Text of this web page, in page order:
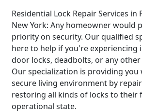
Residential Lock Repair Services
New York: Any homeowner would
priority on security. Our qualified
here to help if you're experiencing
door locks, deadbolts, or any
Our specialization is providing you
secure living environment by
restoring all kinds of locks to their
operational state.